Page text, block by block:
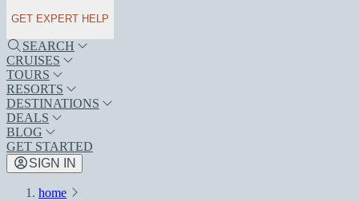
GET EXPERT HELP
SEARCH
CRUISES
TOURS
RESORTS
DESTINATIONS
DEALS
BLOG
GET STARTED
SIGN IN
home